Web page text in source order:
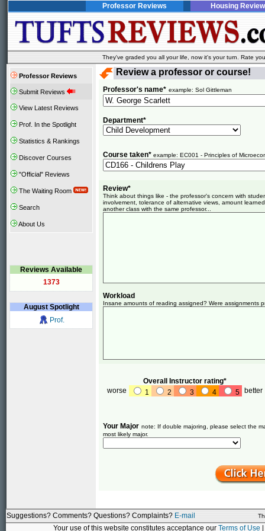
Professor Reviews Housing
They've graded you all your life, now it's your turn. Rate
Professor Reviews
Submit Reviews
View Latest Reviews
Prof. In the Spotlight
Statistics & Rankings
Discover Courses
"Official" Reviews
The Waiting Room
Search
About Us
Reviews Available
1373
AugustSpotlight
Prof.
Review a professor or course!
Professor's name* example: Sol Gittleman
Department*
Course taken* example: EC001 - Principles of
Review*
Think about things like - the professor's concern with
involvement, tolerance of alternative views, amount
another class with the same professor...
Workload
Insane amounts of reading assigned? Were assignments
Overall Instructor rating*
worse
1 2 3 4 5 better
Your Major note: If double majoring, please select the
most likely major.
Suggestions? Comments? Questions? Complaints? E-mail
Your use of this website constitutes acceptance our Terms of Use